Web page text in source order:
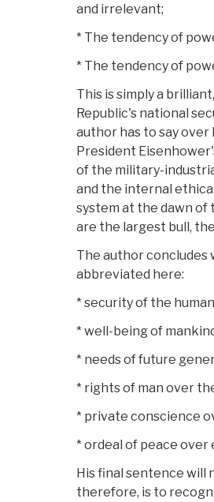
and irrelevant;
* The tendency of
* The tendency of
This is simply a
Republic's national
author has to say
President
of the military-
and the internal
system at the dawn of
are the largest bull,
The author concludes
abbreviated here:
* security of the
* well-being of
* needs of future
* rights of man over
* private conscience
* ordeal of peace
His final sentence will
therefore, is to